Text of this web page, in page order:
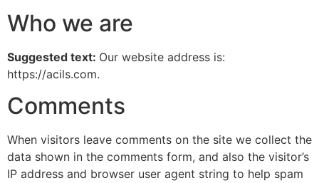
Who we are
Suggested text: Our website address is:
https://acils.com.
Comments
When visitors leave comments on the site we collect the
data shown in the comments form, and also the visitor’s
IP address and browser user agent string to help spam